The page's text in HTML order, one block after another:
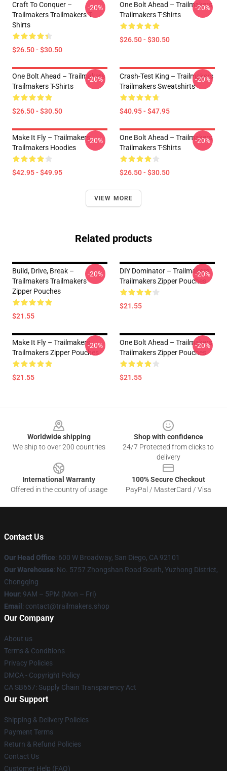
Craft To Conquer –
Trailmakers Trailmakers T-
Shirts
$26.50 - $30.50
-20%
One Bolt Ahead – Trailmakers
Trailmakers T-Shirts
$26.50 - $30.50
-20%
One Bolt Ahead – Trailmakers
Trailmakers T-Shirts
$26.50 - $30.50
-20%
Crash-Test King – Trailmakers
Trailmakers Sweatshirts
$40.95 - $47.95
-20%
Make It Fly – Trailmakers
Trailmakers Hoodies
$42.95 - $49.95
-20%
One Bolt Ahead – Trailmakers
Trailmakers T-Shirts
$26.50 - $30.50
-20%
VIEW MORE
Related products
Build, Drive, Break –
Trailmakers Trailmakers
Zipper Pouches
$21.55
-20%
DIY Dominator – Trailmakers
Trailmakers Zipper Pouches
$21.55
-20%
Make It Fly – Trailmakers
Trailmakers Zipper Pouches
$21.55
-20%
One Bolt Ahead – Trailmakers
Trailmakers Zipper Pouches
$21.55
-20%
Worldwide shipping
We ship to over 200 countries
Shop with confidence
24/7 Protected from clicks to
delivery
International Warranty
Offered in the country of usage
100% Secure Checkout
PayPal / MasterCard / Visa
Contact Us
Our Head Office: 600 W Broadway, San Diego, CA 92101
Our Warehouse: No. 5757 Zhongshan Road South, Yuzhong District,
Chongqing
Hour: 9AM – 5PM (Mon – Fri)
Email : contact@trailmakers.shop
Our Company
About us
Terms & Conditions
Privacy Policies
DMCA - Copyright Policy
CA SB657: Supply Chain Transparency Act
Our Support
Shipping & Delivery Policies
Payment Terms
Return & Refund Policies
Contact Us
Customer Help (FAQ)